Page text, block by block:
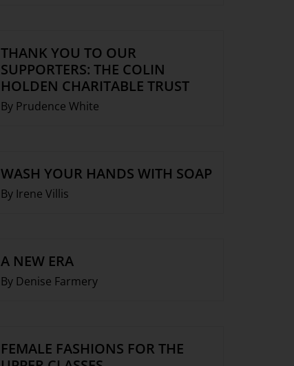
THANK YOU TO OUR
SUPPORTERS: THE COLIN
HOLDEN CHARITABLE TRUST
By Prudence White
WASH YOUR HANDS WITH SOAP
By Irene Villis
A NEW ERA
By Denise Farmery
FEMALE FASHIONS FOR THE